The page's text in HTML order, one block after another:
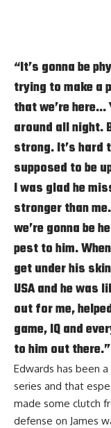
“It’s gonna be
trying to make a
that we’re here…
around all night.
strong. It’s hard
supposed to be
I was glad he
stronger than
we’re gonna be
pest to him.
get under his
USA and he was
out for me,
game, IQ and
to him out there.”
Edwards has been
series and that
made some clutch
defense on James